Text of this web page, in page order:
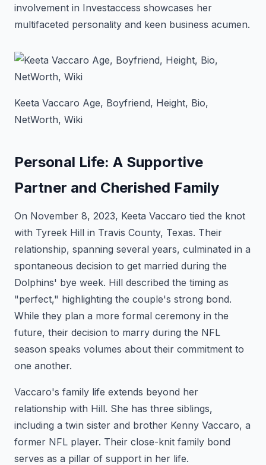
involvement in Investaccess showcases her
multifaceted personality and keen business acumen.
Keeta Vaccaro Age, Boyfriend, Height, Bio,
NetWorth, Wiki
Personal Life: A Supportive
Partner and Cherished Family
On November 8, 2023, Keeta Vaccaro tied the knot
with Tyreek Hill in Travis County, Texas. Their
relationship, spanning several years, culminated in a
spontaneous decision to get married during the
Dolphins' bye week. Hill described the timing as
"perfect," highlighting the couple's strong bond.
While they plan a more formal ceremony in the
future, their decision to marry during the NFL
season speaks volumes about their commitment to
one another.
Vaccaro's family life extends beyond her
relationship with Hill. She has three siblings,
including a twin sister and brother Kenny Vaccaro, a
former NFL player. Their close-knit family bond
serves as a pillar of support in her life.